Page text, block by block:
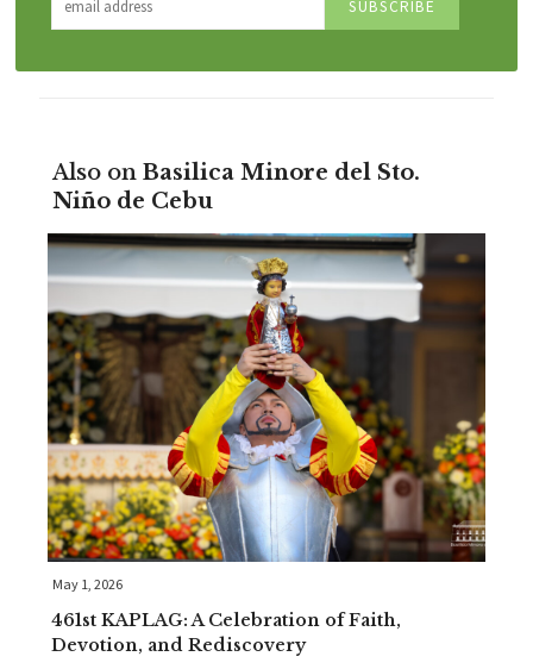
Also on Basilica Minore del Sto.
Niño de Cebu
May 1, 2026
461st KAPLAG: A Celebration of Faith,
Devotion, and Rediscovery